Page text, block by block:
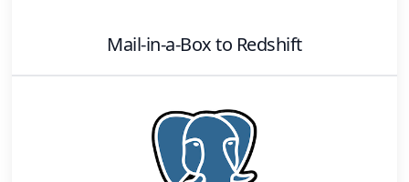
Mail-in-a-Boxto Redshift